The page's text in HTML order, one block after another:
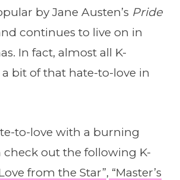
by Jane Austen’s Pride
continues to live on in
In fact, almost all K-
bit of that hate-to-love in
to-love with a burning
check out the following K-
from the Star”, “Master’s